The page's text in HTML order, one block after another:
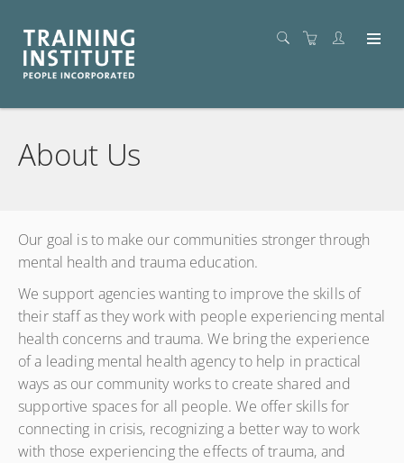
About Us
Our goal is to make our communities stronger through
mental health and trauma education.
We support agencies wanting to improve the skills of
their staff as they work with people experiencing mental
health concerns and trauma. We bring the experience
of a leading mental health agency to help in practical
ways as our community works to create shared and
supportive spaces for all people. We offer skills for
connecting in crisis, recognizing a better way to work
with those experiencing the effects of trauma, and